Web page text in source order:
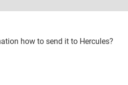
how to send it to Hercules?